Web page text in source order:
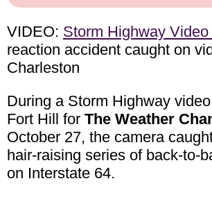
VIDEO: Storm Highway
reaction accident caught on
Charleston
During a Storm Highway
Fort Hill for The Weather
October 27, the camera
hair-raising series of back-to-
on Interstate 64.